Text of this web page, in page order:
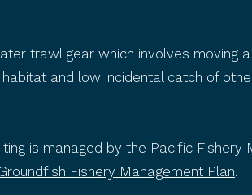
trawl gear which involves moving
and low incidental catch of
is managed by the Pacific Fishery
Fishery Management Plan.